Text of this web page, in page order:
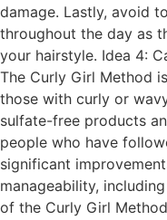
damage. Lastly, avoid
throughout the day as
your hairstyle. Idea 4:
The Curly Girl Method
those with curly or
sulfate-free products
people who have
significant
manageability,
of the Curly Girl